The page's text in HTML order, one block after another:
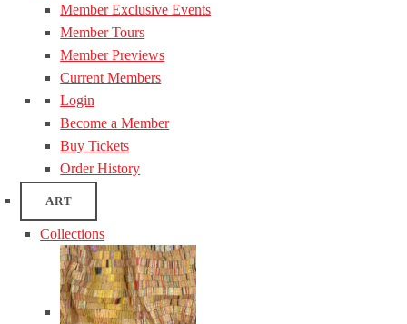
Member Exclusive Events
Member Tours
Member Previews
Current Members
Login
Become a Member
Buy Tickets
Order History
ART
Collections